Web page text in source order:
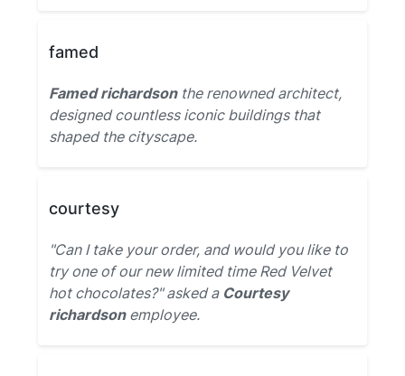
famed
Famed richardsonthe renowned architect,
designed countless iconic buildings that
shaped the cityscape.
courtesy
"Can I take your order, and would you like to
try one of our new limited time Red Velvet
hot chocolates?" asked a Courtesy
richardsonemployee.